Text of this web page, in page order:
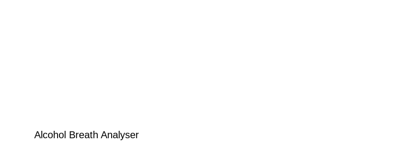
Alcohol Breath Analyser